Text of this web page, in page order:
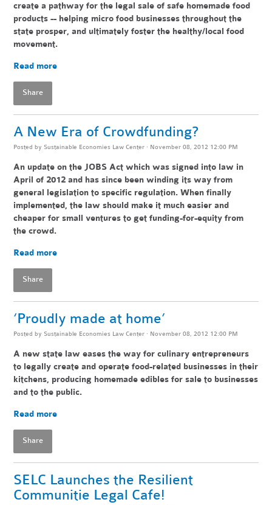
create a pathway for the legal sale of safe homemade food
products -- helpingmicro food businesses throughout the
state prosper, and ultimately foster the healthy/local food
movement.
Read more
Share
A New Era of Crowdfunding?
Posted by Sustainable Economies Law Center · November 08, 2012 12:00 PM
An update on the JOBS Act which was signed into law in
April of 2012 and has since been winding its way from
general legislation to specific regulation. When finally
implemented, the law should make it much easier and
cheaper for small ventures to get funding-for-equity from
the crowd.
Read more
Share
‘Proudly made at home’
Posted by Sustainable Economies Law Center · November 08, 2012 12:00 PM
A new state law eases the way for culinary entrepreneurs
to legally create and operate food-related businesses in their
kitchens, producing homemade edibles for sale to businesses
and to the public.
Read more
Share
SELC Launches the Resilient
Communitie Legal Cafe!